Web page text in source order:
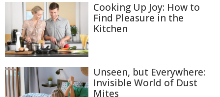
Cooking Up Joy: How to
Find Pleasure in the
Kitchen
Unseen, but Everywhere:
Invisible World of Dust
Mites